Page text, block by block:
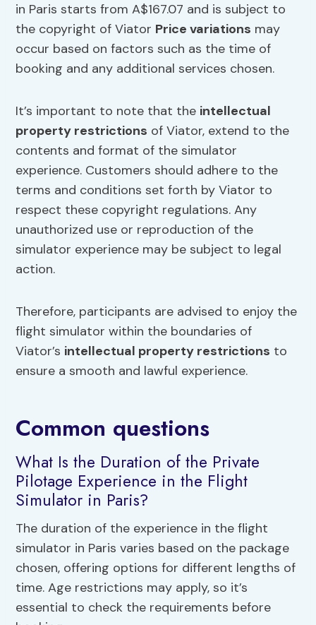
in Paris starts from A$167.07 and is subject to
the copyright of Viator Price variations may
occur based on factors such as the time of
booking and any additional services chosen.
It’s important to note that the intellectual
property restrictions of Viator, extend to the
contents and format of the simulator
experience. Customers should adhere to the
terms and conditions set forth by Viator to
respect these copyright regulations. Any
unauthorized use or reproduction of the
simulator experience may be subject to legal
action.
Therefore, participants are advised to enjoy the
flight simulator within the boundaries of
Viator’s intellectual property restrictions to
ensure a smooth and lawful experience.
Common questions
What Is the Duration of the Private
Pilotage Experience in the Flight
Simulator in Paris?
The duration of the experience in the flight
simulator in Paris varies based on the package
chosen, offering options for different lengths of
time. Age restrictions may apply, so it’s
essential to check the requirements before